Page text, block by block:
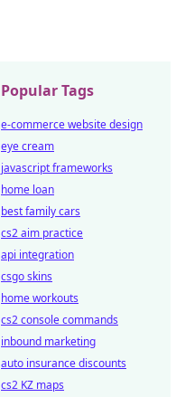
Popular Tags
e-commerce website design
eye cream
javascript frameworks
home loan
best family cars
cs2 aim practice
api integration
csgo skins
home workouts
cs2 console commands
inbound marketing
auto insurance discounts
cs2 KZ maps